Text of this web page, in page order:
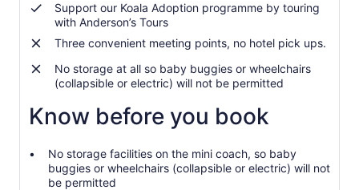
Support our Koala Adoption programme by touring
with Anderson’s Tours
Three convenient meeting points, no hotel pick ups.
No storage at all so baby buggies or wheelchairs
(collapsible or electric) will not be permitted
Know before you book
No storage facilities on the mini coach, so baby
buggies or wheelchairs (collapsible or electric) will not
be permitted